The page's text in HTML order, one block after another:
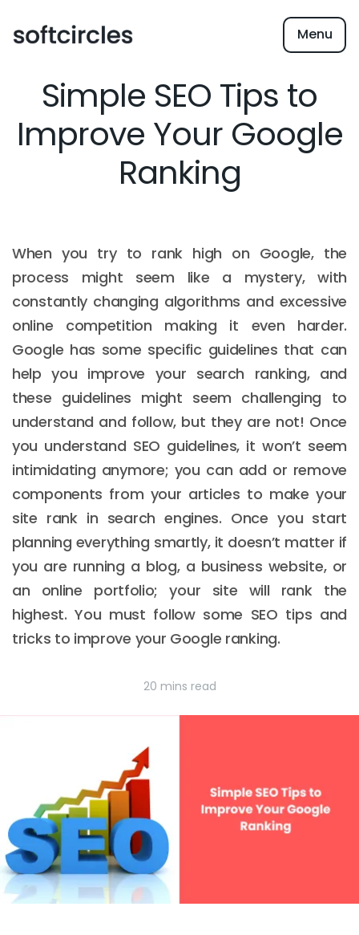
Menu
Simple SEO Tips to
Improve Your Google
Ranking
When you try to rank high on Google, the
process might seem like a mystery, with
constantly changing algorithms and excessive
online competition making it even harder.
Google has some specific guidelines that can
help you improve your search ranking, and
these guidelines might seem challenging to
understand and follow, but they are not! Once
you understand SEO guidelines, it won’t seem
intimidating anymore; you can add or remove
components from your articles to make your
site rank in search engines. Once you start
planning everything smartly, it doesn’t matter if
you are running a blog, a business website, or
an online portfolio; your site will rank the
highest. You must follow some SEO tips and
tricks to improve your Google ranking.
20 mins read